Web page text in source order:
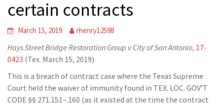
certain contracts
March 15, 2019 rhenry12598
Hays Street Bridge Restoration Group v City of San Antonio, 17-
0423 (Tex. March 15, 2019)
This is a breach of contract case where the Texas Supreme
Court held the waiver of immunity found in TEX. LOC. GOV’T
CODE §§ 271.151–.160 (as it existed at the time the contract